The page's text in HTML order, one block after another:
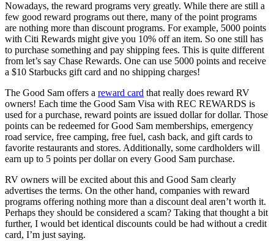
Nowadays, the reward programs very greatly. While there are still a
few good reward programs out there, many of the point programs
are nothing more than discount programs. For example, 5000 points
with Citi Rewards might give you 10% off an item. So one still has
to purchase something and pay shipping fees. This is quite different
from let’s say Chase Rewards. One can use 5000 points and receive
a $10 Starbucks gift card and no shipping charges!
The Good Sam offers a reward card that really does reward RV
owners! Each time the Good Sam Visa with REC REWARDS is
used for a purchase, reward points are issued dollar for dollar. Those
points can be redeemed for Good Sam memberships, emergency
road service, free camping, free fuel, cash back, and gift cards to
favorite restaurants and stores. Additionally, some cardholders will
earn up to 5 points per dollar on every Good Sam purchase.
RV owners will be excited about this and Good Sam clearly
advertises the terms. On the other hand, companies with reward
programs offering nothing more than a discount deal aren’t worth it.
Perhaps they should be considered a scam? Taking that thought a bit
further, I would bet identical discounts could be had without a credit
card, I’m just saying.